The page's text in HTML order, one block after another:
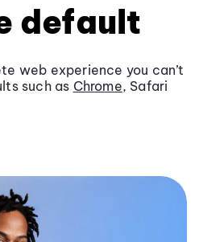
default
web experience you can’t
such as Chrome, Safari